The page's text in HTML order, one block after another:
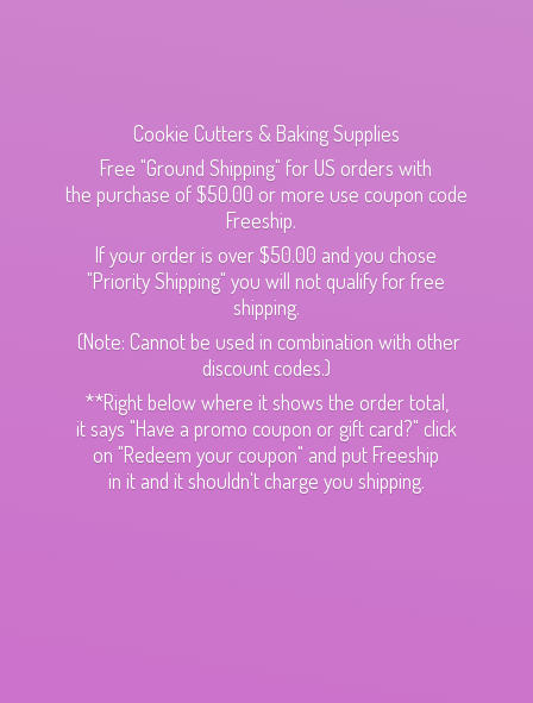
Cookie Cutters & Baking Supplies
Free "Ground Shipping" for US orders with
the purchase of $50.00 or more use coupon code
Freeship.
If your order is over $50.00 and you chose
"Priority Shipping" you will not qualify for free
shipping.
(Note: Cannot be used in combination with other
discount codes.)
**Right below where it shows the order total,
it says "Have a promo coupon or gift card?" click
on "Redeem your coupon" and put Freeship
in it and it shouldn't charge you shipping.